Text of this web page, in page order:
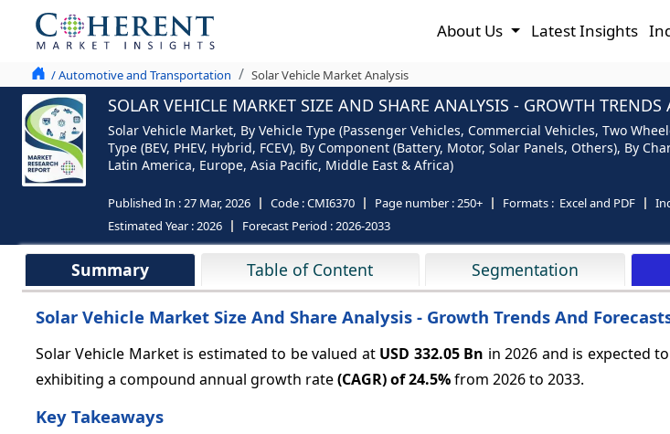
About Us Latest Insights
/ Automotive and Transportation Solar Vehicle Market Analysis
SOLAR VEHICLE MARKET SIZE AND SHARE ANALYSIS - GROWTH
Solar Vehicle Market, By Vehicle Type (Passenger Vehicles, Commercial Vehicles, Two
Type (BEV, PHEV, Hybrid, FCEV), By Component (Battery, Motor, Solar Panels, Others), By
Latin America, Europe, Asia Pacific, Middle East & Africa)
Published In :27 Mar, 2026 Code :CMI6370 Page number :250+ Formats : Excel and PDF
Estimated Year :2026 Forecast Period :2026-2033
Summary Table of Content Segmentation
Solar Vehicle Market Size And Share Analysis - Growth Trends And
Solar Vehicle Market is estimated to be valued atUSD 332.05 Bn in 2026 and is expected
exhibiting a compound annual growth rate(CAGR) of24.5%from 2026 to 2033.
Key Takeaways